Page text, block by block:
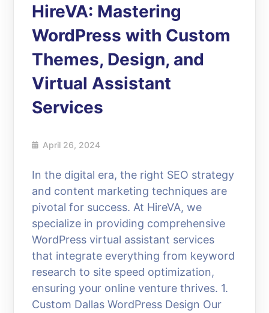
HireVA: Mastering
WordPress with Custom
Themes, Design, and
Virtual Assistant
Services
April 26, 2024
In the digital era, the right SEO strategy
and content marketing techniques are
pivotal for success. At HireVA, we
specialize in providing comprehensive
WordPress virtual assistant services
that integrate everything from keyword
research to site speed optimization,
ensuring your online venture thrives. 1.
Custom Dallas WordPress Design Our